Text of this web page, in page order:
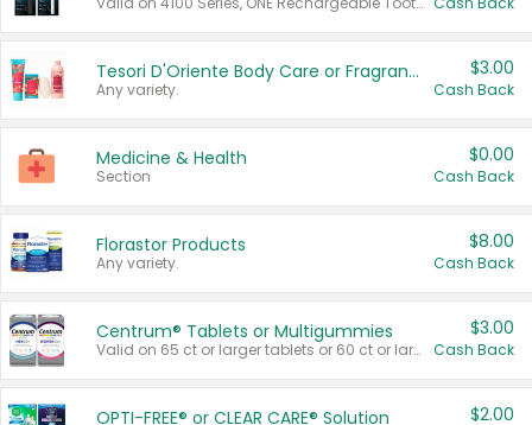
Tesori D'Oriente Body Care or Fragrance
Any variety.
$3.00
Cash Back
Medicine & Health
Section
$0.00
Cash Back
Florastor Products
Any variety.
$8.00
Cash Back
Centrum® Tablets or Multigummies
Valid on 65 ct or larger tablets or 60 ct or larger Multigummies.
$3.00
Cash Back
OPTI-FREE® or CLEAR CARE® Solution $2.00